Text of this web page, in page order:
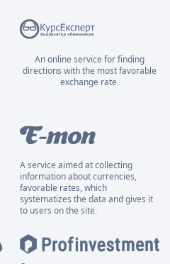
An online service for finding
directions with the most favorable
exchange rate.
A service aimed at collecting
information about currencies,
favorable rates, which
systematizes the data and gives it
to users on the site.